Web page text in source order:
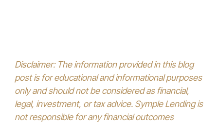
Disclaimer: The information provided in this blog
post is for educational and informational purposes
only and should not be considered as financial,
legal, investment, or tax advice. Symple Lending is
not responsible for any financial outcomes